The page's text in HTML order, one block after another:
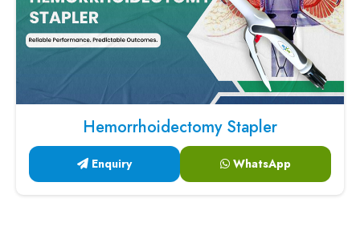
Hemorrhoidectomy Stapler
Enquiry WhatsApp